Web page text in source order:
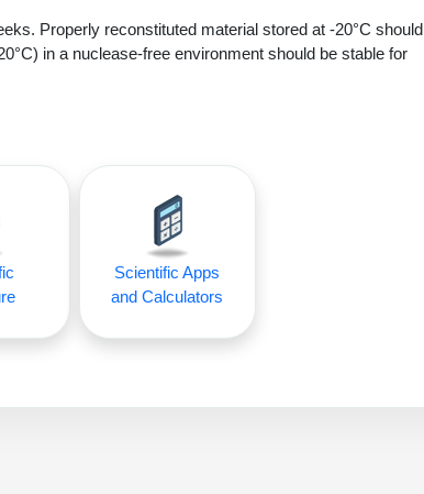
Properly reconstituted material stored at -20°C should
in a nuclease-free environment should be stable for
Scientific Apps
and Calculators